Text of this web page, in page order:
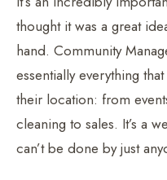
thought it was a great
hand. Community
essentially everything
their location: from
cleaning to sales. It’s a
can’t be done by just